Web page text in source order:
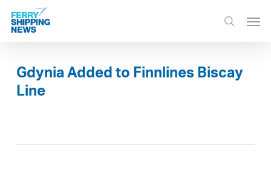
Skip
main
search
Gdynia Added to Finnlines Biscay
Line